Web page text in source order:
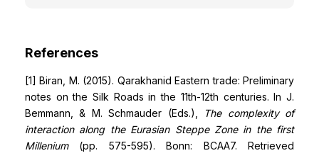
References
[1] Biran, M. (2015). Qarakhanid Eastern trade: Preliminary
notes on the Silk Roads in the 11th-12th centuries. In J.
Bemmann, & M. Schmauder (Eds.),
The complexity of
interaction along the Eurasian Steppe Zone in the first
Millenium(pp. 575-595). Bonn: BCAA7. Retrieved